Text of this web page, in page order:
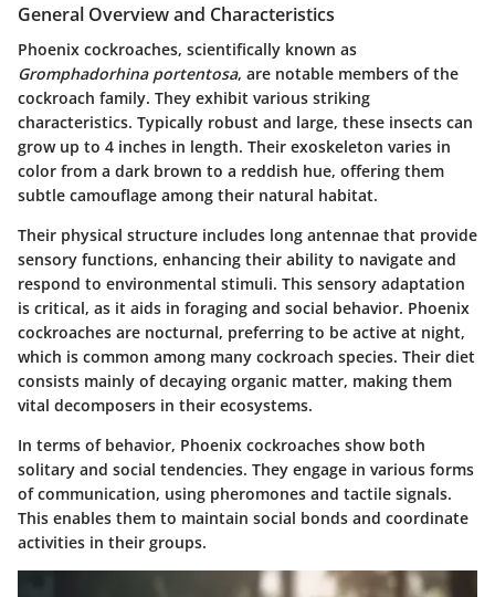
General Overview and Characteristics
Phoenix cockroaches, scientifically known as
Gromphadorhina portentosa, are notable members of the
cockroach family. They exhibit various striking
characteristics. Typically robust and large, these insects can
grow up to 4 inches in length. Their exoskeleton varies in
color from a dark brown to a reddish hue, offering them
subtle camouflage among their natural habitat.
Their physical structure includes long antennae that provide
sensory functions, enhancing their ability to navigate and
respond to environmental stimuli. This sensory adaptation
is critical, as it aids in foraging and social behavior. Phoenix
cockroaches are nocturnal, preferring to be active at night,
which is common among many cockroach species. Their diet
consists mainly of decaying organic matter, making them
vital decomposers in their ecosystems.
In terms of behavior, Phoenix cockroaches show both
solitary and social tendencies. They engage in various forms
of communication, using pheromones and tactile signals.
This enables them to maintain social bonds and coordinate
activities in their groups.